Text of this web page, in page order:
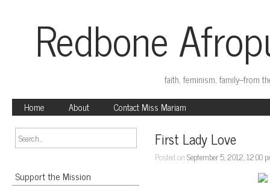
Redbone
faith, feminism, family–from
Home
About Contact Miss Mariam
Support the Mission
First Lady Love
Posted onSeptember 5, 2012, 12:00